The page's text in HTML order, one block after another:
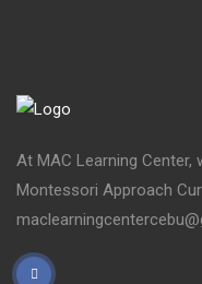
At MAC Learning Center,
Montessori Approach